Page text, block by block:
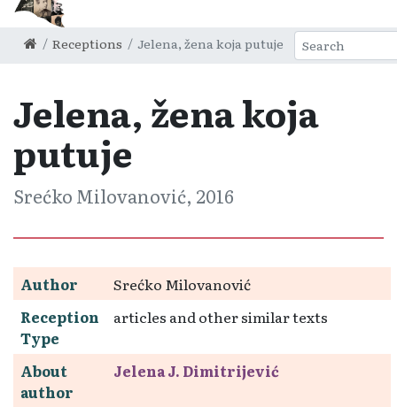
Receptions Jelena, žena koja putuje
Jelena, žena koja
putuje
Srećko Milovanović, 2016
Author
Srećko Milovanović
Reception
Type
articles and other similar texts
About
author
Jelena J. Dimitrijević